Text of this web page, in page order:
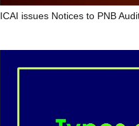
ICAI issues Notices to PNB